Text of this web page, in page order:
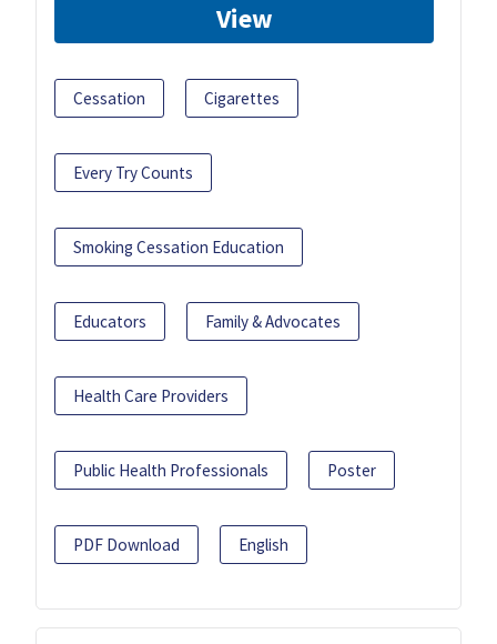
View
Cessation Cigarettes
Every Try Counts
Smoking Cessation Education
Educators Family & Advocates
Health Care Providers
Public Health Professionals Poster
PDF Download English